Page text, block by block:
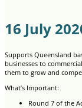
16 July
Supports Queensland
businesses to
them to grow and
What’s Important:
Round 7 of the